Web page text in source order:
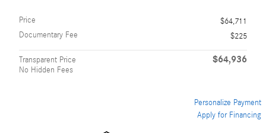
Price
$64,711
Documentary Fee
$225
Transparent Price
No Hidden Fees
$64,936
Personalize Payment
Apply for Financing